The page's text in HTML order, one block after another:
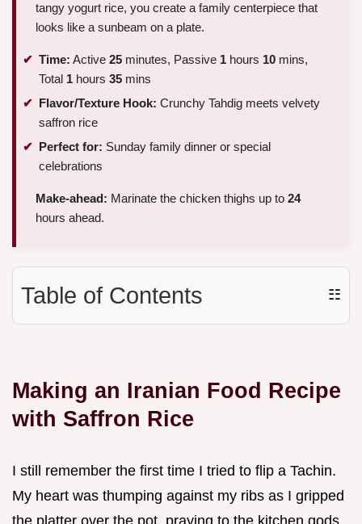
tangy yogurt rice, you create a family centerpiece that
looks like a sunbeam on a plate.
Time: Active 25 minutes, Passive 1 hours 10 mins,
Total 1 hours 35 mins
Flavor/Texture Hook: Crunchy Tahdig meets velvety
saffron rice
Perfect for: Sunday family dinner or special
celebrations
Make-ahead: Marinate the chicken thighs up to 24
hours ahead.
Table of Contents ☷
Making an Iranian Food Recipe
with Saffron Rice
I still remember the first time I tried to flip a Tachin.
My heart was thumping against my ribs as I gripped
the platter over the pot, praying to the kitchen gods